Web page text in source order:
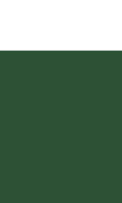
with our
boots
are crafted to
rain and poor
a Waterproof finish,
feet dry and